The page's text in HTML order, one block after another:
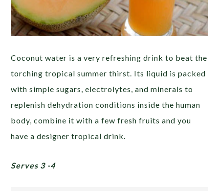
Coconut water is a very refreshing drink to beat the
torching tropical summer thirst. Its liquid is packed
with simple sugars, electrolytes, and minerals to
replenish dehydration conditions inside the human
body, combine it with a few fresh fruits and you
have a designer tropical drink.
Serves 3 -4